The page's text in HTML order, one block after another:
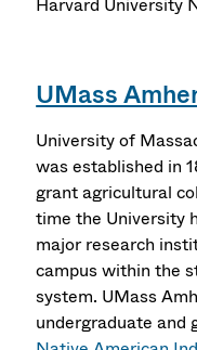
Harvard University
UMass
University of
was established in
grant agricultural
time the University
major research
campus within the
system. UMass
undergraduate and